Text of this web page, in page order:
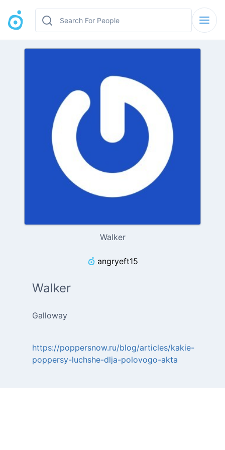
Walker
angryeft15
Walker
Galloway
https://poppersnow.ru/blog/articles/kakie-
poppersy-luchshe-dlja-polovogo-akta